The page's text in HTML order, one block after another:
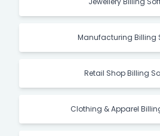
Manufacturing Billing
Retail Shop Billing
Clothing & Apparel